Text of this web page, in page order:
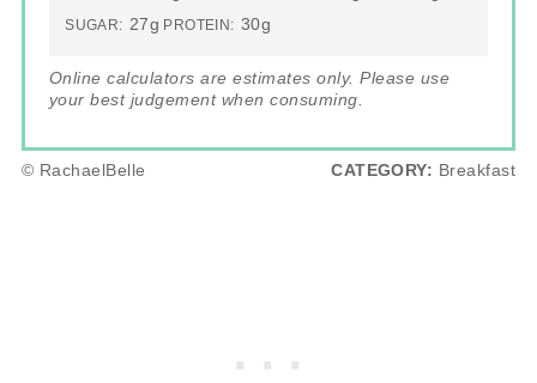
SUGAR: 27g PROTEIN: 30g
Online calculators are estimates only. Please use
your best judgement when consuming.
© RachaelBelle CATEGORY: Breakfast